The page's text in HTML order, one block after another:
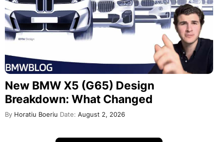
New BMW X5 (G65) Design
Breakdown: What Changed
By Horatiu Boeriu Date: August 2, 2026